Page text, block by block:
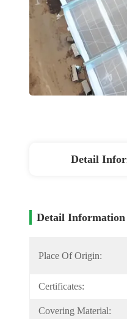
Detail
Detail Information
Place Of Origin:
Certificates:
Covering Material: